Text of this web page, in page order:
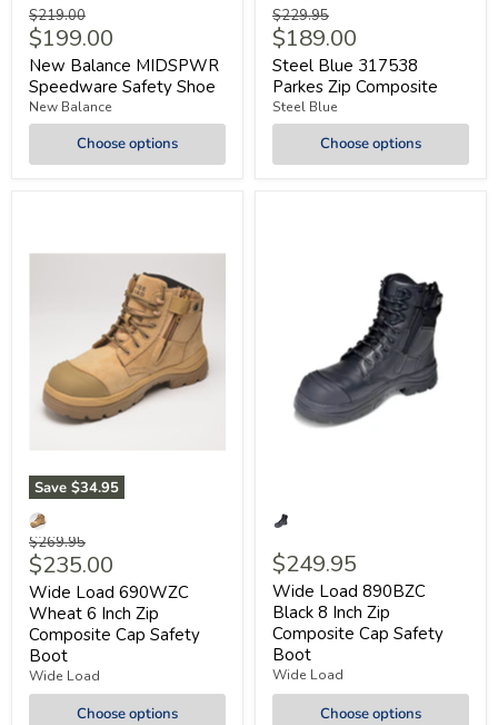
Original
price
$219.00
Current
price
$199.00
New Balance MIDSPWR
Speedware Safety Shoe
New Balance
Choose options
Original
price
$229.95
Current
price
$189.00
Steel Blue 317538
Parkes Zip Composite
Steel Blue
Choose options
Save $34.95
Original
price
$269.95
Current
price
$235.00
Wide Load 690WZC
Wheat 6 Inch Zip
Composite Cap Safety
Boot
Wide Load
Choose options
$249.95
Wide Load 890BZC
Black 8 Inch Zip
Composite Cap Safety
Boot
Wide Load
Choose options